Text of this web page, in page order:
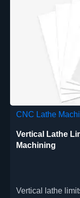
CNC Lathe
Vertical Lathe
Machining
Vertical lathe